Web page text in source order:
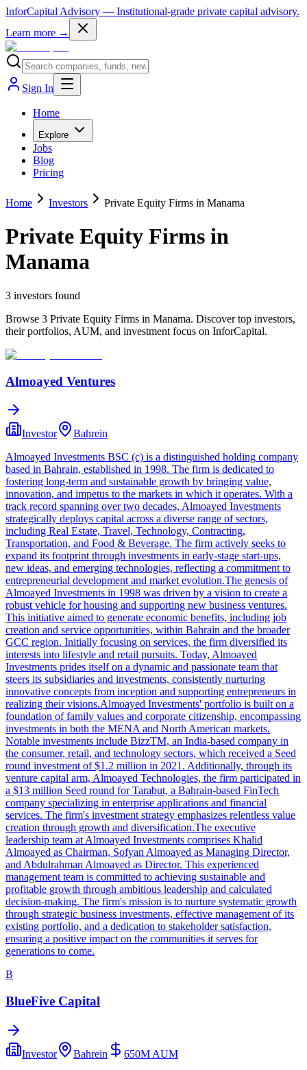
InforCapital Advisory — Institutional-grade private capital advisory.
Learn more →
Sign In
Home
Explore
Jobs
Blog
Pricing
Home Investors Private Equity Firms in Manama
Private Equity Firms in
Manama
3 investors found
Browse 3 Private Equity Firms in Manama. Discover top investors,
their portfolios, AUM, and investment focus on InforCapital.
Almoayed Ventures
Investor
Bahrein
Almoayed Investments BSC (c) is a distinguished holding company
based in Bahrain, established in 1998. The firm is dedicated to
fostering long-term and sustainable growth by bringing value,
innovation, and impetus to the markets in which it operates. With a
track record spanning over two decades, Almoayed Investments
strategically deploys capital across a diverse range of sectors,
including Real Estate, Travel, Technology, Contracting,
Transportation, and Food & Beverage. The firm actively seeks to
expand its footprint through investments in early-stage start-ups,
new ideas, and emerging technologies, reflecting a commitment to
entrepreneurial development and market evolution.The genesis of
Almoayed Investments in 1998 was driven by a vision to create a
robust vehicle for housing and supporting new business ventures.
This initiative aimed to generate economic benefits, including job
creation and service opportunities, within Bahrain and the broader
GCC region. Initially focusing on services, the firm diversified its
interests into lifestyle and retail pursuits. Today, Almoayed
Investments prides itself on a dynamic and passionate team that
steers its subsidiaries and investments, consistently nurturing
innovative concepts from inception and supporting entrepreneurs in
realizing their visions.Almoayed Investments' portfolio is built on a
foundation of family values and corporate citizenship, encompassing
investments in both the MENA and North American markets.
Notable investments include BizzTM, an India-based company in
the consumer, retail, and technology sectors, which received a Seed
round investment of $1.2 million in 2021. Additionally, through its
venture capital arm, Almoayed Technologies, the firm participated in
a $13 million Seed round for Tarabut, a Bahrain-based FinTech
company specializing in enterprise applications and financial
services. The firm's investment strategy emphasizes relentless value
creation through growth and diversification.The executive
leadership team at Almoayed Investments comprises Khalid
Almoayed as Chairman, Sofyan Almoayed as Managing Director,
and Abdulrahman Almoayed as Director. This experienced
management team is committed to achieving sustainable and
profitable growth through ambitious leadership and calculated
decision-making. The firm's mission is to nurture systematic growth
through strategic business investments, effective management of its
existing portfolio, and a dedication to stakeholder satisfaction,
ensuring a positive impact on the communities it serves for
generations to come.
B
BlueFive Capital
Investor Bahrein 650M AUM